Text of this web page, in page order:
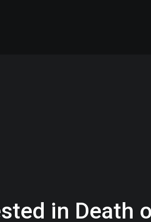
in Death